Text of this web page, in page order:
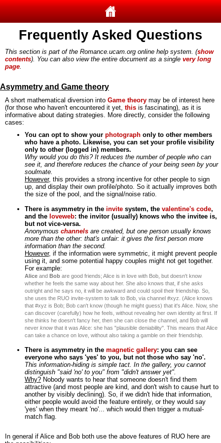
Frequently Asked Questions
This section is part of the Romance.ucam.org online help system. (show
contents). You can also view the entire document as a single very long
page.
Asymmetry and Game theory
A short mathematical diversion into Game theory may be of interest here
(for those who haven't encountered it yet, this is fascinating), as it is
informative about dating strategies. More directly, consider the following
cases:
You can opt to show your photograph only to other members
who have a photo. Likewise, you can set your profile visibility
only to other (logged in) members.
Why would you do this? It reduces the number of people who can
see it, and therefore reduces the chance of your being seen by your
soulmate.
However, this provides a strong incentive for other people to sign
up, and display their own profile/photo. So it actually improves both
the size of the pool, and the signal/noise ratio.
There is asymmetry in the invite system, the valentine's code,
and the loveweb: the invitor (usually) knows who the invitee is,
but not vice-versa.
Anonymous channels are created, but one person usually knows
more than the other: that's unfair: it gives the first person more
information than the second.
However, if the information were symmetric, it might prevent people
using it, and some potential happy couples might not get together.
For example:
Alice and Bob are good friends; Alice is in love with Bob, but doesn't know
whether he feels the same way about her. She also knows that, if she asks
outright and he says no, it will be awkward and could spoil their friendship. So,
she uses the RUO invite-system to talk to Bob, via channel #xyz. (Alice knows
that #xyz is Bob; Bob can't know (though he might guess) that it's Alice. Now, she
can discover (carefully) how he feels, without revealing her own identity at first. If
she thinks he doesn't fancy her, then she can close the channel, and Bob will
never knowthat it was Alice: she has "plausible deniability". This means that Alice
can take a chance on love, without also taking a gamble on their friendship.
There is asymmetry in the magnetic gallery: you can see
everyone who says 'yes' to you, but not those who say 'no'.
This information-hiding is simple tact. In the gallery, you cannot
distinguish "said 'no' to you" from "didn't answer yet".
Why? Nobody wants to hear that someone doesn't find them
attractive (and most people are kind, and don't wish to cause hurt to
another by visibly declining). So, if we didn't hide that information,
either people would avoid the feature entirely, or they would say
'yes' when they meant 'no'... which would then trigger a mutual-
match flag.
In general if Alice and Bob both use the above features of RUO here are